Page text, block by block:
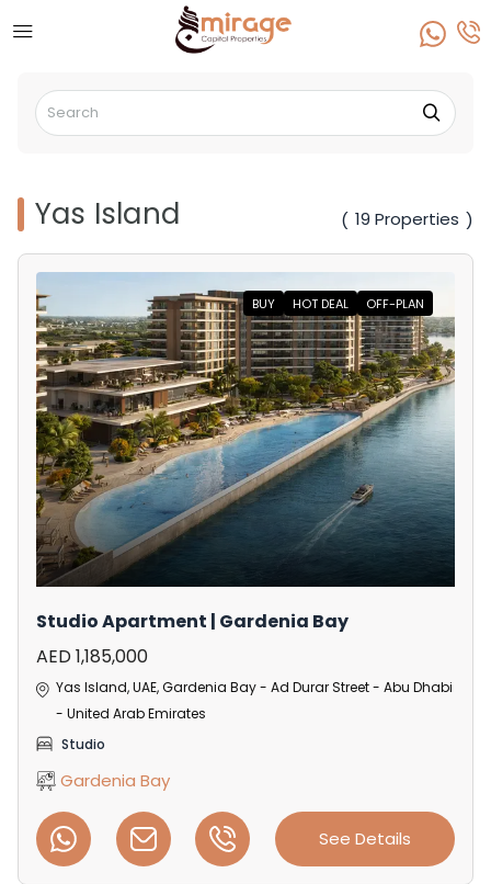
Yas Island ( 19 Properties )
BUY HOT DEAL OFF-PLAN
Studio Apartment | Gardenia Bay
AED 1,185,000
Yas Island, UAE, Gardenia Bay - Ad Durar Street - Abu Dhabi
- United Arab Emirates
Studio
Gardenia Bay
See Details